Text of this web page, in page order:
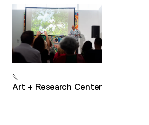
Art + Research Center